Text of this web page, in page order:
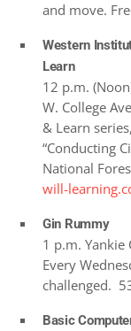
and move.
Western
Learn
12 p.m.
W. College
& Learn
“Conducting
National
will-
Gin Rummy
1 p.m. Yankie
Every
challenged.
Basic